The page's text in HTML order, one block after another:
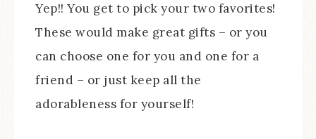
Yep!! You get to pick your two favorites!
These would make great gifts – or you
can choose one for you and one for a
friend – or just keep all the
adorableness for yourself!